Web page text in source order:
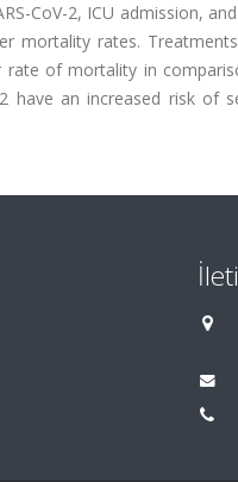
CoV-2, ICU admission,
mortality rates.
rate of mortality in
have an increased risk of